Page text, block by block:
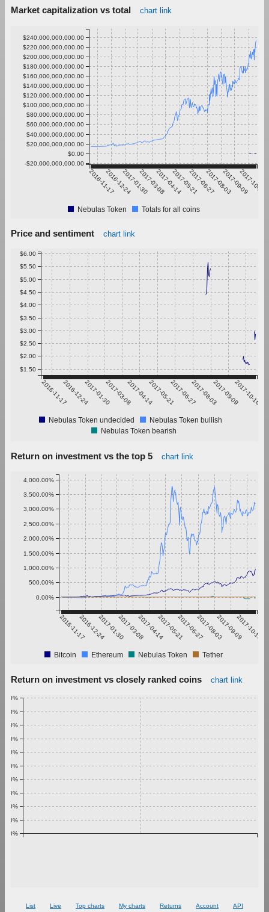
Market capitalization vs total chart link
2016-11-172016-12-242017-01-302017-03-082017-04-142017-05-212017-06-272017-08-032017-09-092017-10-16
-$20,000,000,000.00
$0.00
$20,000,000,000.00
$40,000,000,000.00
$60,000,000,000.00
$80,000,000,000.00
$100,000,000,000.00
$120,000,000,000.00
$140,000,000,000.00
$160,000,000,000.00
$180,000,000,000.00
$200,000,000,000.00
$220,000,000,000.00
$240,000,000,000.00
Nebulas Token Totals for all coins
Price and sentiment chart link
2016-11-172016-12-242017-01-302017-03-082017-04-142017-05-212017-06-272017-08-032017-09-092017-10-16
$1.50
$2.00
$2.50
$3.00
$3.50
$4.00
$4.50
$5.00
$5.50
$6.00
Nebulas Token undecided
Nebulas Token bullish
Nebulas Token bearish
Return on investment vs the top 5 chart link
2016-11-172016-12-242017-01-302017-03-082017-04-142017-05-212017-06-272017-08-032017-09-092017-10-16
0.00%
500.00%
1,000.00%
1,500.00%
2,000.00%
2,500.00%
3,000.00%
3,500.00%
4,000.00%
Bitcoin Ethereum Nebulas Token Tether
Return on investment vs closely ranked coins chart link
0.00%
0.10%
0.20%
0.30%
0.40%
0.50%
0.60%
0.70%
0.80%
0.90%
1.00%
List Live Top charts My charts Returns Account API